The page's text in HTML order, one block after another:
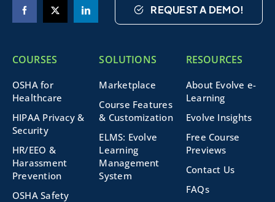
REQUEST A DEMO!
COURSES
OSHA for
Healthcare
HIPAA Privacy &
Security
HR/EEO &
Harassment
Prevention
OSHA Safety
SOLUTIONS
Marketplace
Course Features
& Customization
ELMS: Evolve
Learning
Management
System
RESOURCES
About Evolve e-
Learning
Evolve Insights
Free Course
Previews
Contact Us
FAQs